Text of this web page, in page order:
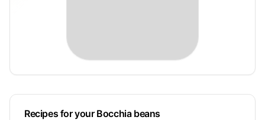
Recipes for your Bocchia beans